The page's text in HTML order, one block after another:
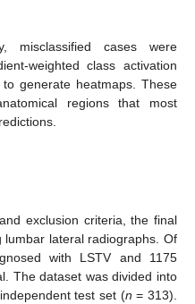
misclassified cases were
weighted class activation
generate heatmaps. These
regions that most
exclusion criteria, the final
lateral radiographs. Of
with LSTV and 1175
The dataset was divided into
test set (n = 313).